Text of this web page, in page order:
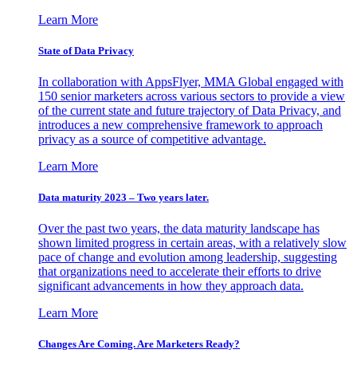
Learn More
State of Data Privacy
In collaboration with AppsFlyer, MMA Global engaged with
150 senior marketers across various sectors to provide a view
of the current state and future trajectory of Data Privacy, and
introduces a new comprehensive framework to approach
privacy as a source of competitive advantage.
Learn More
Data maturity 2023 – Two years later.
Over the past two years, the data maturity landscape has
shown limited progress in certain areas, with a relatively slow
pace of change and evolution among leadership, suggesting
that organizations need to accelerate their efforts to drive
significant advancements in how they approach data.
Learn More
Changes Are Coming. Are Marketers Ready?